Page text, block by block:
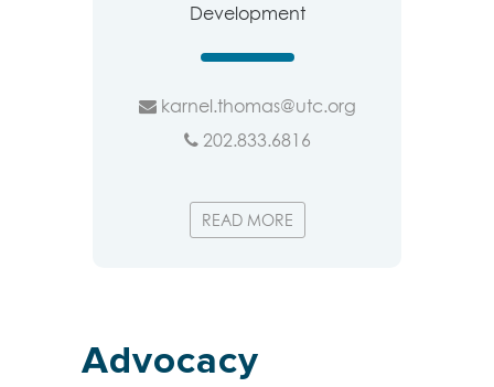
Development
READ MORE
karnel.thomas@utc.org
202.833.6816
Advocacy